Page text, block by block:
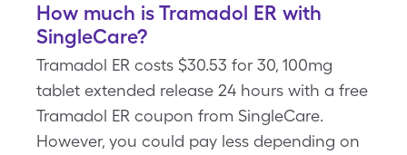
How much is Tramadol ER with
SingleCare?
Tramadol ER costs $30.53 for 30, 100mg
tablet extended release 24 hours with a free
Tramadol ER coupon from SingleCare.
However, you could pay less depending on